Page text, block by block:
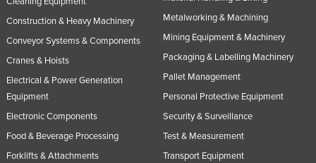
Construction & Heavy Machinery
Conveyor Systems & Components
Cranes & Hoists
Electrical & Power Generation
Equipment
Electronic Components
Food & Beverage Processing
Forklifts & Attachments
Metalworking & Machining
Mining Equipment & Machinery
Packaging & Labelling Machinery
Pallet Management
Personal Protective Equipment
Security & Surveillance
Test & Measurement
Transport Equipment